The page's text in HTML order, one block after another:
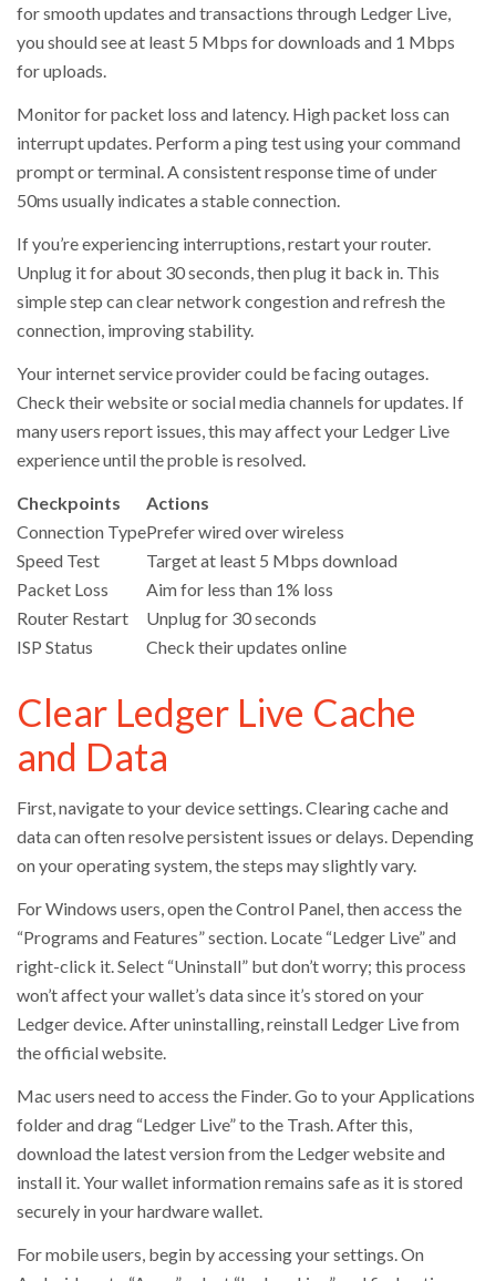
for smooth updates and transactions through Ledger Live,
you should see at least 5 Mbps for downloads and 1 Mbps
for uploads.
Monitor for packet loss and latency. High packet loss can
interrupt updates. Perform a ping test using your command
prompt or terminal. A consistent response time of under
50ms usually indicates a stable connection.
If you’re experiencing interruptions, restart your router.
Unplug it for about 30 seconds, then plug it back in. This
simple step can clear network congestion and refresh the
connection, improving stability.
Your internet service provider could be facing outages.
Check their website or social media channels for updates. If
many users report issues, this may affect your Ledger Live
experience until the proble is resolved.
Checkpoints
Actions
Connection TypePrefer wired over wireless
Speed Test
Target at least 5 Mbps download
Packet Loss
Aim for less than 1% loss
Router Restart
Unplug for 30 seconds
ISP Status
Check their updates online
Clear Ledger Live Cache
and Data
First, navigate to your device settings. Clearing cache and
data can often resolve persistent issues or delays. Depending
on your operating system, the steps may slightly vary.
For Windows users, open the Control Panel, then access the
“Programs and Features” section. Locate “Ledger Live” and
right-click it. Select “Uninstall” but don’t worry; this process
won’t affect your wallet’s data since it’s stored on your
Ledger device. After uninstalling, reinstall Ledger Live from
the official website.
Mac users need to access the Finder. Go to your Applications
folder and drag “Ledger Live” to the Trash. After this,
download the latest version from the Ledger website and
install it. Your wallet information remains safe as it is stored
securely in your hardware wallet.
For mobile users, begin by accessing your settings. On